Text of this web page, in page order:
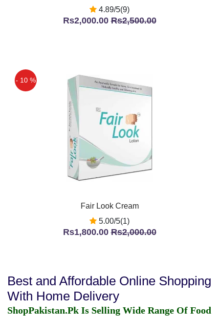
4.89/5(9)
Rs2,000.00Rs2,500.00
- 10 %
Fair Look Cream
5.00/5(1)
Rs1,800.00Rs2,000.00
Best and Affordable Online Shopping
With Home Delivery
ShopPakistan.Pk Is Selling Wide Range Of Food